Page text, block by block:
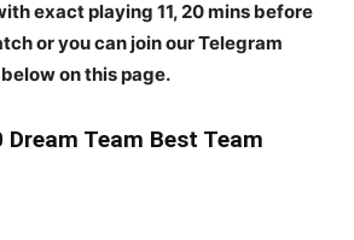
exact playing 11, 20 mins before
or you can join our Telegram
on this page.
Dream Team Best Team